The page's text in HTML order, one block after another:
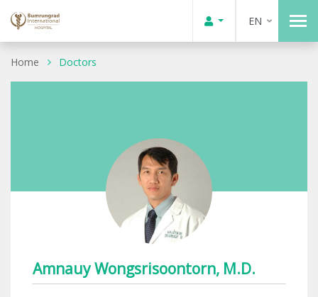
EN
Home Doctors
Amnauy Wongsrisoontorn, M.D.